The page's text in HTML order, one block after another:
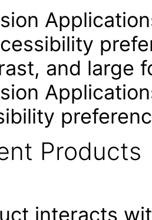
and large
Products
interacts